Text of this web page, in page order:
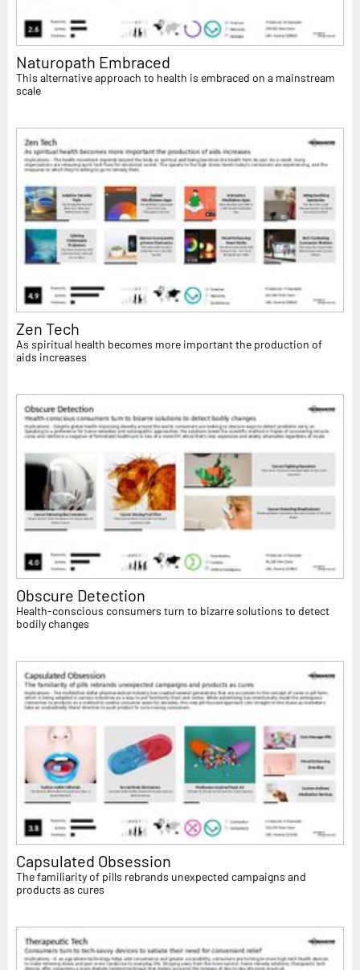
Naturopath Embraced
This alternative approach to health is embraced on a mainstream
scale
Zen Tech
As spiritual health becomes more important the production of
aids increases
Obscure Detection
Health-conscious consumers turn to bizarre solutions to detect
bodily changes
Capsulated Obsession
The familiarity of pills rebrands unexpected campaigns and
products as cures